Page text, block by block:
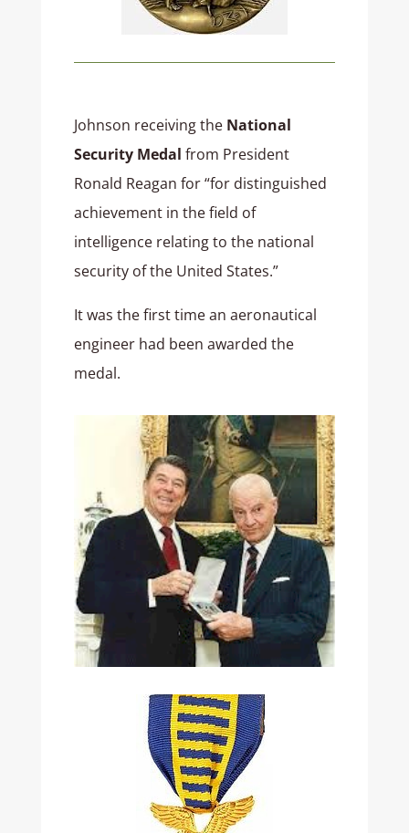
Johnson receiving the National
Security Medal from President
Ronald Reagan for “for distinguished
achievement in the field of
intelligence relating to the national
security of the United States.”
It was the first time an aeronautical
engineer had been awarded the
medal.